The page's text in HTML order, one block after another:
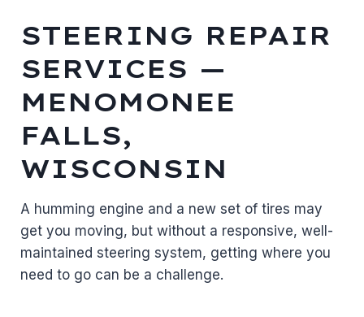
STEERING REPAIR
SERVICES —
MENOMONEE
FALLS,
WISCONSIN
A humming engine and a new set of tires may
get you moving, but without a responsive, well-
maintained steering system, getting where you
need to go can be a challenge.